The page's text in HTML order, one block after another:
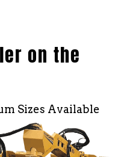
on the
Sizes Available